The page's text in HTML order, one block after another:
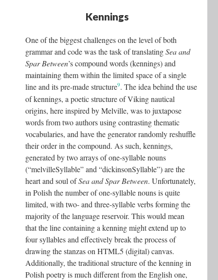
Kennings
One of the biggest challenges on the level of both
grammar and code was the task of translatingSea and
Spar Between’s compound words (kennings) and
maintaining them within the limited space of a single
line and its pre-made structure9. The idea behind the use
of kennings, a poetic structure of Viking nautical
origins, here inspired by Melville, was to juxtapose
words from two authors using contrasting thematic
vocabularies, and have the generator randomly reshuffle
their order in the compound. As such, kennings,
generated by two arrays of one-syllable nouns
(“melvilleSyllable” and “dickinsonSyllable”) are the
heart and soul ofSea and Spar Between. Unfortunately,
in Polish the number of one-syllable nouns is quite
limited, with two- and three-syllable verbs forming the
majority of the language reservoir. This would mean
that the line containing a kenning might extend up to
four syllables and effectively break the process of
drawing the stanzas on HTML5 (digital) canvas.
Additionally, the traditional structure of the kenning in
Polish poetry is much different from the English one,